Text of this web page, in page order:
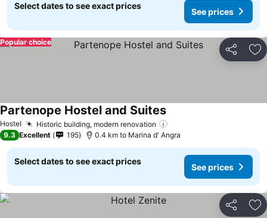
Select dates to see exact prices
See prices
Share
Popular choice
Hostel Historic building, modern renovation
Partenope Hostel and SuitesSee prices
9.3 Excellent 195 0.4 km to Marina d' Angra
Select dates to see exact prices
See prices
Share